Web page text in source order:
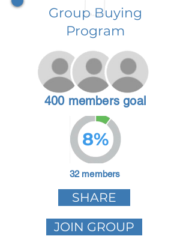
Group Buying
Program
400 members goal
8%
32 members
SHARE
JOIN GROUP